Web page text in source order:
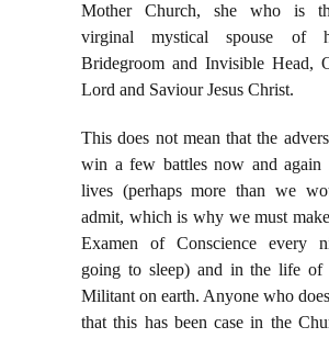
Mother Church, she who is
virginal mystical spouse of
Bridegroom and Invisible Head,
Lord and Saviour Jesus Christ.
This does not mean that the
win a few battles now and
lives (perhaps more than we
admit, which is why we must
Examen of Conscience every
going to sleep) and in the life of
Militant on earth. Anyone who
that this has been case in the